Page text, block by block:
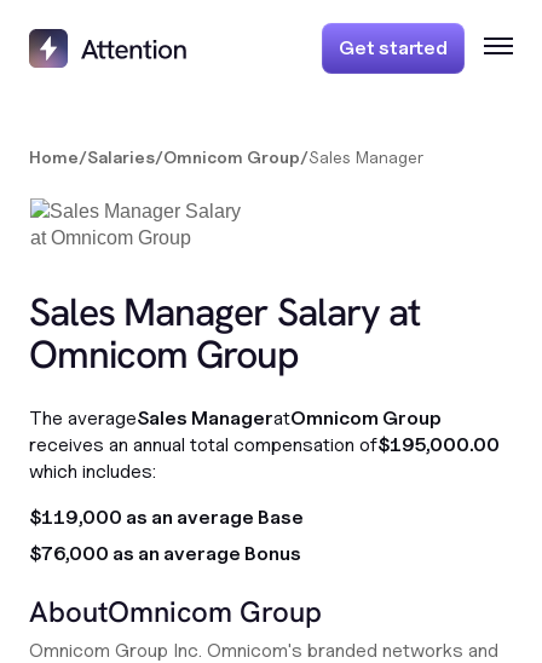
Get started
Home/Salaries/Omnicom Group/Sales Manager
Sales Manager Salary at
Omnicom Group
The averageSales ManageratOmnicom Group
receives an annual total compensation of$195,000.00
which includes:
$119,000 as an average Base
$76,000 as an average Bonus
AboutOmnicom Group
Omnicom Group Inc. Omnicom's branded networks and